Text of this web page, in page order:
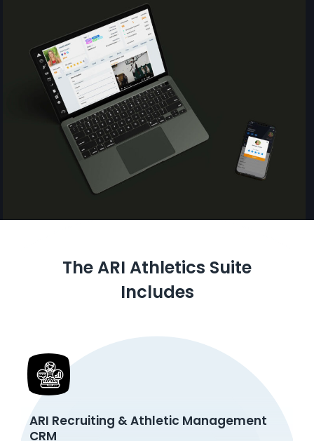
The ARI Athletics Suite
Includes
ARI Recruiting & Athletic Management
CRM